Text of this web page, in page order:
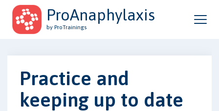
ProAnaphylaxis
by ProTrainings
Practice and
keeping up to date